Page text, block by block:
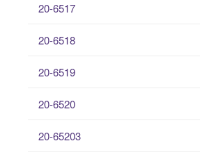
20-6517
20-6518
20-6519
20-6520
20-65203